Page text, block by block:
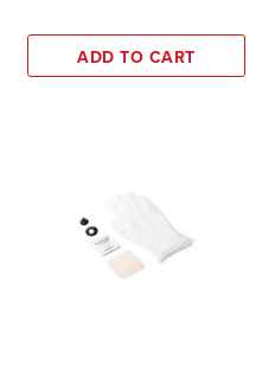
ADD TO CART